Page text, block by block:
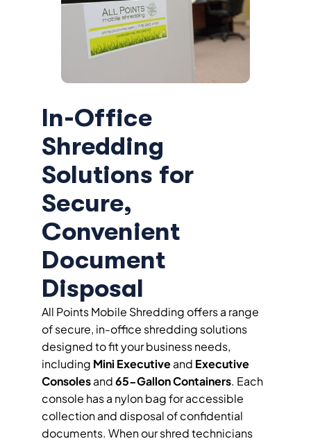
In-Office
Shredding
Solutions for
Secure,
Convenient
Document
Disposal
All Points Mobile Shredding offers a range
of secure, in-office shredding solutions
designed to fit your business needs,
including Mini Executiveand Executive
Consolesand65-Gallon Containers. Each
console has a nylon bag for accessible
collection and disposal of confidential
documents. When our shred technicians